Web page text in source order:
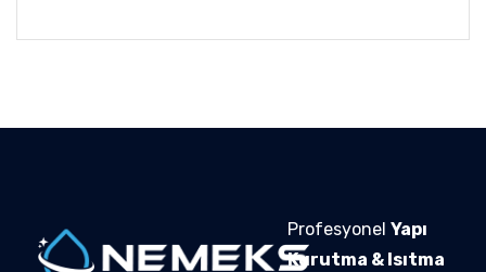
Profesyonel Yapı
Kurutma & Isıtma